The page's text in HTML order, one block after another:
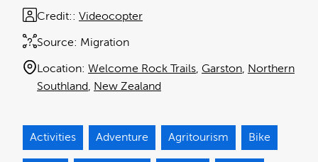
Source: Migration
Credit: Videocopter
Location: Welcome Rock Trails Garston Northern
Southland New Zealand
Activities Adventure Agritourism Bike